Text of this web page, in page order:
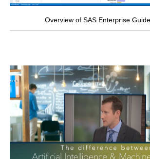
Overview of SAS Enterprise